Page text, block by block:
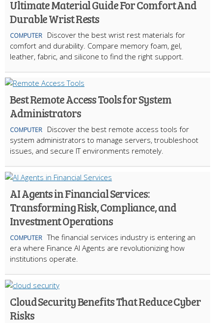
Ultimate Material Guide For Comfort And
Durable Wrist Rests
COMPUTER
Discover the best wrist rest materials for
comfort and durability. Compare memory foam, gel,
leather, fabric, and silicone to find the right support.
Best Remote Access Tools for System
Administrators
COMPUTER
Discover the best remote access tools for
system administrators to manage servers, troubleshoot
issues, and secure IT environments remotely.
AI Agents in Financial Services:
Transforming Risk, Compliance, and
Investment Operations
COMPUTER The financial services industry is entering an
era where Finance AI Agents are revolutionizing how
institutions operate.
Cloud Security Benefits That Reduce Cyber
Risks